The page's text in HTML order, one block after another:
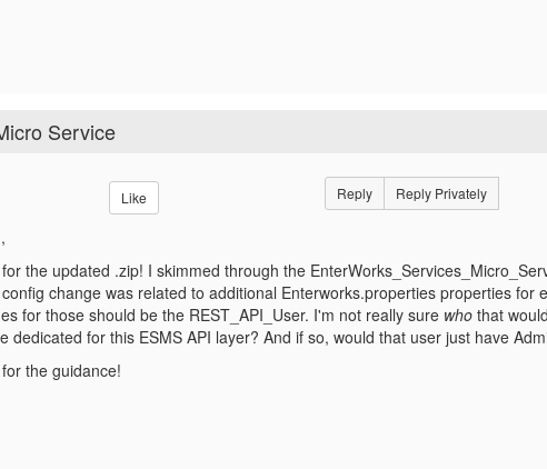
Service
Like Reply Reply Privately
the updated .zip! I skimmed through the
change was related to additional Enterworks.properties properties for
for those should be the REST_API_User. I'm not really sure who that
dedicated for this ESMS API layer? And if so, would that user just have
the guidance!